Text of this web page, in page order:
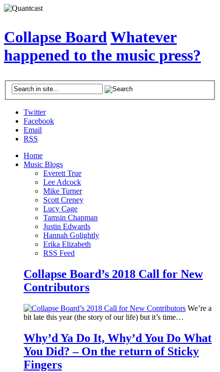
Collapse BoardWhatever
happened to the music press?
Twitter
Facebook
Email
RSS
Home
Music Blogs
Everett True
Lee Adcock
Mike Turner
Scott Creney
Lucy Cage
Tamsin Chapman
Justin Edwards
Hannah Golightly
Erika Elizabeth
RSS Feed
Collapse Board’s 2018 Call for New
Contributors
We’re a
bit late this year (the story of our life) but it’s time…
Why’d Ya Do It, Why’d You Do What
You Did? – On the return of Sticky
Fingers